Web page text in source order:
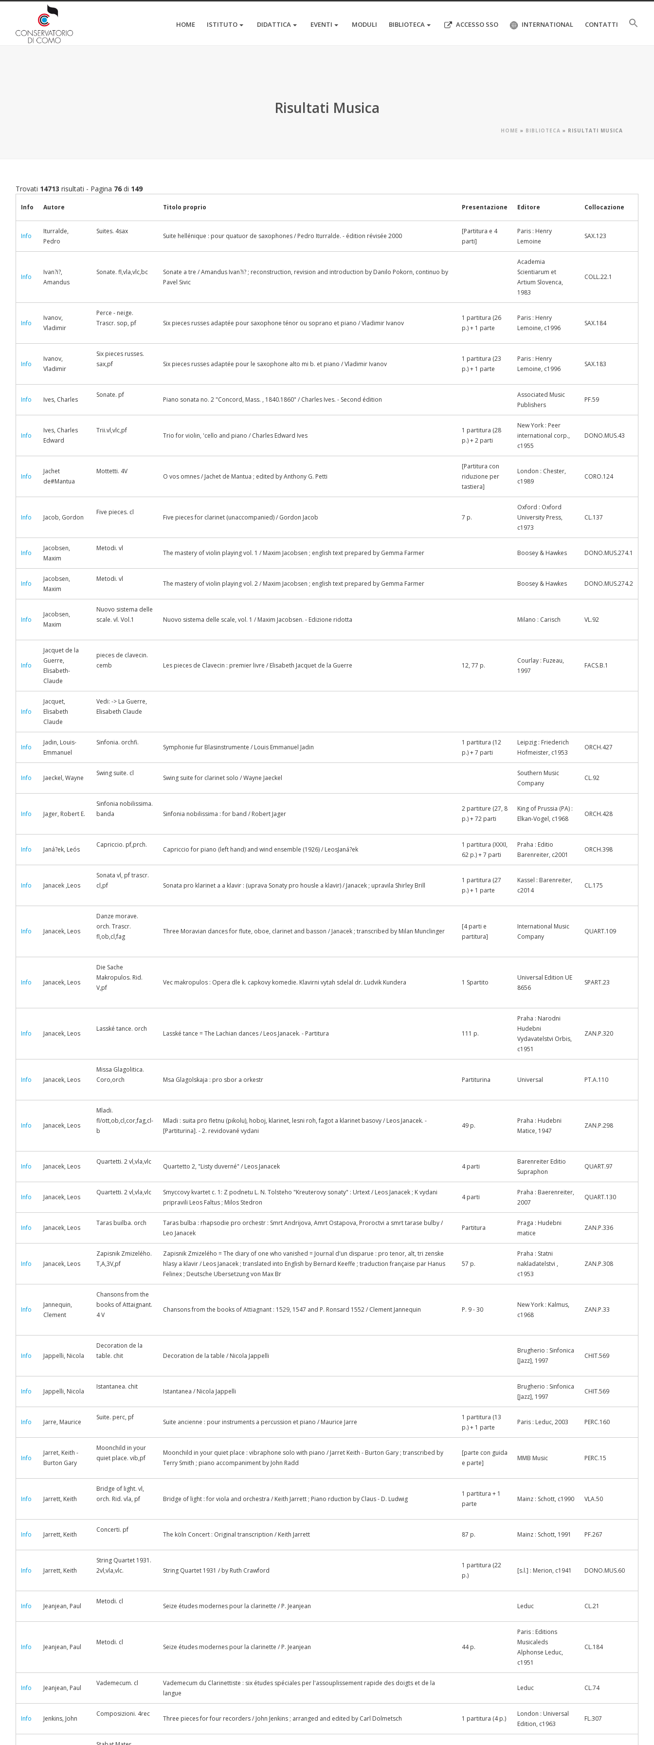
HOME ISTITUTO DIDATTICA EVENTI MODULI BIBLIOTECA ACCESSO SSO INTERNATIONAL CONTATTI
Risultati Musica
HOME » BIBLIOTECA » RISULTATI MUSICA
Trovati 14713 risultati - Pagina 76 di 149
Info Autore Titolo proprio Presentazione Editore Collocazione
Info
Iturralde,
Pedro
Suites. 4sax
Suite hellénique : pour quatuor de saxophones / Pedro Iturralde. - édition révisée 2000
[Partitura e 4
parti]
Paris : Henry
Lemoine
SAX.123
Info
Ivan?i?,
Amandus
Sonate. fl,vla,vlc,bc
Sonate a tre / Amandus Ivan?i? ; reconstruction, revision and introduction by Danilo Pokorn, continuo by
Pavel Sivic
Academia
Scientiarum et
Artium Slovenca,
1983
COLL.22.1
Info
Ivanov,
Vladimir
Perce - neige.
Trascr. sop, pf
Six pieces russes adaptée pour saxophone ténor ou soprano et piano / Vladimir Ivanov
1 partitura (26
p.) + 1 parte
Paris : Henry
Lemoine, c1996
SAX.184
Info
Ivanov,
Vladimir
Six pieces russes.
sax,pf
Six pieces russes adaptée pour le saxophone alto mi b. et piano / Vladimir Ivanov
1 partitura (23
p.) + 1 parte
Paris : Henry
Lemoine, c1996
SAX.183
Info Ives, Charles
Sonate. pf
Piano sonata no. 2 "Concord, Mass. , 1840.1860" / Charles Ives. - Second édition
Associated Music
Publishers
PF.59
Info
Ives, Charles
Edward
Trii.vl,vlc,pf
Trio for violin, 'cello and piano / Charles Edward Ives
1 partitura (28
p.) + 2 parti
New York : Peer
international corp.,
c1955
DONO.MUS.43
Info
Jachet
de#Mantua
Mottetti. 4V
O vos omnes / Jachet de Mantua ; edited by Anthony G. Petti
[Partitura con
riduzione per
tastiera]
London : Chester,
c1989
CORO.124
Info Jacob, Gordon
Five pieces. cl
Five pieces for clarinet (unaccompanied) / Gordon Jacob 7 p.
Oxford : Oxford
University Press,
c1973
CL.137
Info
Jacobsen,
Maxim
Metodi. vl
The mastery of violin playing vol. 1 / Maxim Jacobsen ; english text prepared by Gemma Farmer Boosey & Hawkes DONO.MUS.274.1
Info
Jacobsen,
Maxim
Metodi. vl
The mastery of violin playing vol. 2 / Maxim Jacobsen ; english text prepared by Gemma Farmer Boosey & Hawkes DONO.MUS.274.2
Info
Jacobsen,
Maxim
Nuovo sistema delle
scale. vl. Vol.1
Nuovo sistema delle scale, vol. 1 / Maxim Jacobsen. - Edizione ridotta Milano : Carisch VL.92
Info
Jacquet de la
Guerre,
Elisabeth-
Claude
pieces de clavecin.
cemb
Les pieces de Clavecin : premier livre / Elisabeth Jacquet de la Guerre 12, 77 p.
Courlay : Fuzeau,
1997
FACS.B.1
Info
Jacquet,
Elisabeth
Claude
Vedi: -> La Guerre,
Elisabeth Claude
Info
Jadin, Louis-
Emmanuel
Sinfonia. orchfi.
Symphonie fur Blasinstrumente / Louis Emmanuel Jadin
1 partitura (12
p.) + 7 parti
Leipzig : Friederich
Hofmeister, c1953
ORCH.427
Info Jaeckel, Wayne
Swing suite. cl
Swing suite for clarinet solo / Wayne Jaeckel
Southern Music
Company
CL.92
Info Jager, Robert E.
Sinfonia nobilissima.
banda
Sinfonia nobilissima : for band / Robert Jager
2 partiture (27, 8
p.) + 72 parti
King of Prussia (PA) :
Elkan-Vogel, c1968
ORCH.428
Info Janá?ek, Leós
Capriccio. pf,prch.
Capriccio for piano (left hand) and wind ensemble (1926) / LeosJaná?ek
1 partitura (XXXI,
62 p.) + 7 parti
Praha : Editio
Barenreiter, c2001
ORCH.398
Info Janacek ,Leos
Sonata vl, pf trascr.
cl,pf
Sonata pro klarinet a a klavir : (uprava Sonaty pro housle a klavir) / Janacek ; upravila Shirley Brill
1 partitura (27
p.) + 1 parte
Kassel : Barenreiter,
c2014
CL.175
Info Janacek, Leos
Danze morave.
orch. Trascr.
fl,ob,cl,fag
Three Moravian dances for flute, oboe, clarinet and basson / Janacek ; transcribed by Milan Munclinger
[4 parti e
partitura]
International Music
Company
QUART.109
Info Janacek, Leos
Die Sache
Makropulos. Rid.
V,pf
Vec makropulos : Opera dle k. capkovy komedie. Klavirni vytah sdelal dr. Ludvik Kundera 1 Spartito
Universal Edition UE
8656
SPART.23
Info Janacek, Leos
Lasské tance. orch
Lasské tance = The Lachian dances / Leos Janacek. - Partitura 111 p.
Praha : Narodni
Hudebni
Vydavatelstvi Orbis,
c1951
ZAN.P.320
Info Janacek, Leos
Missa Glagolitica.
Coro,orch
Msa Glagolskaja : pro sbor a orkestr Partiturina Universal PT.A.110
Info Janacek, Leos
Mladi.
fl/ott,ob,cl,cor,fag,cl-
b
Mladi : suita pro fletnu (pikolu), hoboj, klarinet, lesni roh, fagot a klarinet basovy / Leos Janacek. -
[Partiturina]. - 2. revidované vydani
49 p.
Praha : Hudebni
Matice, 1947
ZAN.P.298
Info Janacek, Leos
Quartetti. 2 vl,vla,vlc
Quartetto 2, "Listy duverné" / Leos Janacek 4 parti
Barenreiter Editio
Supraphon
QUART.97
Info Janacek, Leos
Quartetti. 2 vl,vla,vlc
Smyccovy kvartet c. 1: Z podnetu L. N. Tolsteho "Kreuterovy sonaty" : Urtext / Leos Janacek ; K vydani
pripravili Leos Faltus ; Milos Stedron
4 parti
Praha : Baerenreiter,
2007
QUART.130
Info Janacek, Leos
Taras builba. orch
Taras bulba : rhapsodie pro orchestr : Smrt Andrijova, Amrt Ostapova, Proroctvi a smrt tarase bulby /
Leo Janacek
Partitura
Praga : Hudebni
matice
ZAN.P.336
Info Janacek, Leos
Zapisnik Zmizelého.
T,A,3V,pf
Zapisnik Zmizelého = The diary of one who vanished = Journal d'un disparue : pro tenor, alt, tri zenske
hlasy a klavir / Leos Janacek ; translated into English by Bernard Keeffe ; traduction française par Hanus
Felinex ; Deutsche Ubersetzung von Max Br
57 p.
Praha : Statni
nakladatelstvi ,
c1953
ZAN.P.308
Info
Jannequin,
Clement
Chansons from the
books of Attaignant.
4 V
Chansons from the books of Attiagnant : 1529, 1547 and P. Ronsard 1552 / Clement Jannequin P. 9 - 30
New York : Kalmus,
c1968
ZAN.P.33
Info Jappelli, Nicola
Decoration de la
table. chit
Decoration de la table / Nicola Jappelli
Brugherio : Sinfonica
[Jazz], 1997
CHIT.569
Info Jappelli, Nicola
Istantanea. chit
Istantanea / Nicola Jappelli
Brugherio : Sinfonica
[Jazz], 1997
CHIT.569
Info Jarre, Maurice
Suite. perc, pf
Suite ancienne : pour instruments a percussion et piano / Maurice Jarre
1 partitura (13
p.) + 1 parte
Paris : Leduc, 2003 PERC.160
Info
Jarret, Keith -
Burton Gary
Moonchild in your
quiet place. vib,pf
Moonchild in your quiet place : vibraphone solo with piano / Jarret Keith - Burton Gary ; transcribed by
Terry Smith ; piano accompaniment by John Radd
[parte con guida
e parte]
MMB Music PERC.15
Info Jarrett, Keith
Bridge of light. vl,
orch. Rid. vla, pf
Bridge of light : for viola and orchestra / Keith Jarrett ; Piano rduction by Claus - D. Ludwig
1 partitura + 1
parte
Mainz : Schott, c1990 VLA.50
Info Jarrett, Keith
Concerti. pf
The köln Concert : Original transcription / Keith Jarrett 87 p. Mainz : Schott, 1991 PF.267
Info Jarrett, Keith
String Quartet 1931.
2vl,vla,vlc.
String Quartet 1931 / by Ruth Crawford
1 partitura (22
p.)
[s.l.] : Merion, c1941 DONO.MUS.60
Info Jeanjean, Paul
Metodi. cl
Seize études modernes pour la clarinette / P. Jeanjean Leduc CL.21
Info Jeanjean, Paul
Metodi. cl
Seize études modernes pour la clarinette / P. Jeanjean 44 p.
Paris : Editions
Musicaleds
Alphonse Leduc,
c1951
CL.184
Info Jeanjean, Paul
Vademecum. cl
Vademecum du Clarinettiste : six études spéciales per l'assouplissement rapide des doigts et de la
langue
Leduc CL.74
Info Jenkins, John
Composizioni. 4rec
Three pieces for four recorders / John Jenkins ; arranged and edited by Carl Dolmetsch 1 partitura (4 p.)
London : Universal
Edition, c1963
FL.307